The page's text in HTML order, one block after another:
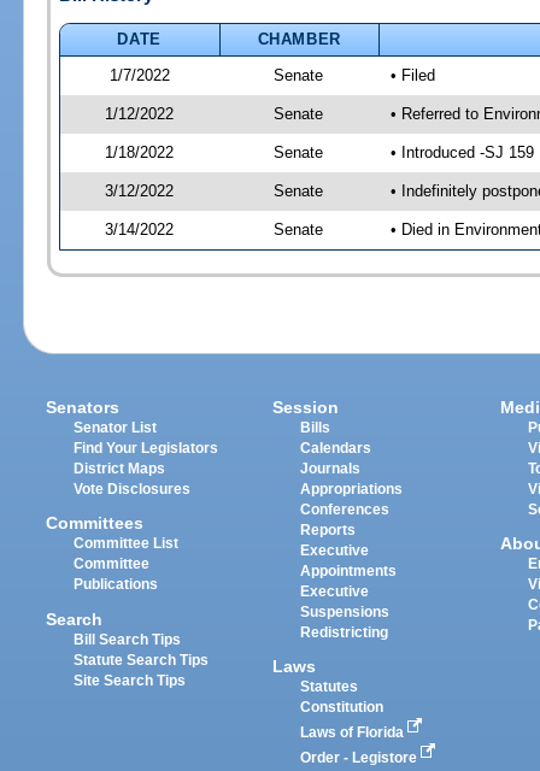
DATE
CHAMBER
1/7/2022
Senate • Filed
1/12/2022 Senate • Referred to
1/18/2022 Senate • Introduced -SJ 159
3/12/2022 Senate • Indefinitely
3/14/2022 Senate • Died in
Senators
Senator List
Find Your Legislators
District Maps
Vote Disclosures
Committees
Committee List
Committee
Publications
Search
Bill Search Tips
Statute Search Tips
Site Search Tips
Session
Bills
Calendars
Journals
Appropriations
Conferences
Reports
Executive
Appointments
Executive
Suspensions
Redistricting
Laws
Statutes
Constitution
Laws of Florida
Order - Legistore